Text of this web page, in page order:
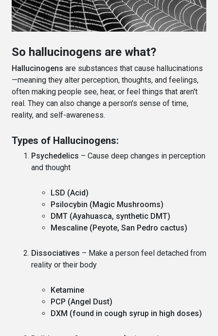
So hallucinogens are what?
Hallucinogens are substances that cause hallucinations
—meaning they alter perception, thoughts, and feelings,
often making people see, hear, or feel things that aren't
real. They can also change a person's sense of time,
reality, and self-awareness.
Types of Hallucinogens:
Psychedelics – Cause deep changes in perception
and thought
LSD (Acid)
Psilocybin (Magic Mushrooms)
DMT (Ayahuasca, synthetic DMT)
Mescaline (Peyote, San Pedro cactus)
Dissociatives – Make a person feel detached from
reality or their body
Ketamine
PCP (Angel Dust)
DXM (found in cough syrup in high doses)